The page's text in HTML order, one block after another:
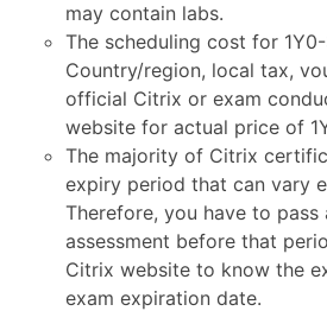
may contain labs.
The scheduling cost for
Country/region, local tax,
official Citrix or exam
website for actual price of
The majority of Citrix
expiry period that can vary
Therefore, you have to pass
assessment before that
Citrix website to know the
exam expiration date.